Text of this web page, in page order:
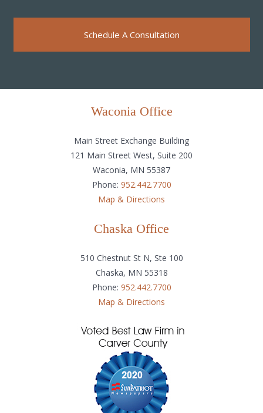
Schedule A Consultation
Waconia Office
Main Street Exchange Building
121 Main Street West, Suite 200
Waconia, MN 55387
Phone: 952.442.7700
Map & Directions
Chaska Office
510 Chestnut St N, Ste 100
Chaska, MN 55318
Phone: 952.442.7700
Map & Directions